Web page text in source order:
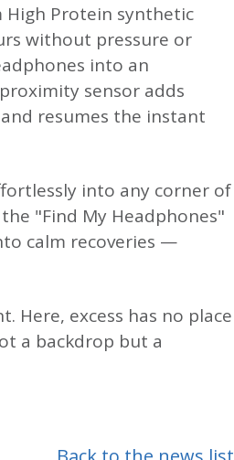
High Protein synthetic
without pressure or
into an
sensor adds
resumes the instant
into any corner of
"Find My Headphones"
calm recoveries —
Here, excess has no place
a backdrop but a